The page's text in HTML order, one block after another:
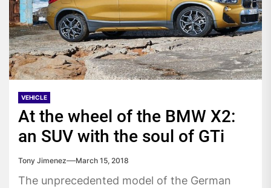
VEHICLE
At the wheel of the BMW X2:
an SUV with the soul of GTi
Tony Jimenez March 15, 2018
The unprecedented model of the German